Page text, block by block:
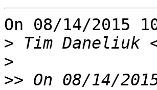
On 08/14/2015
> Tim Daneliuk
>
>> On 08/14/